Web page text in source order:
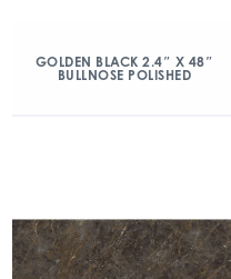
GOLDEN BLACK 2.4″ X 48″
BULLNOSE POLISHED